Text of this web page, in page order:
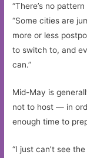
“There’s no
“Some cities are
more or less
to switch to, and
can.”
Mid-May is
not to host — in
enough time to
“I just can’t see